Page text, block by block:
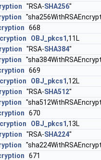
"RSA-SHA256"
668
OBJ_pkcs1,11L
"RSA-SHA384"
669
OBJ_pkcs1,12L
"RSA-SHA512"
670
OBJ_pkcs1,13L
"RSA-SHA224"
671